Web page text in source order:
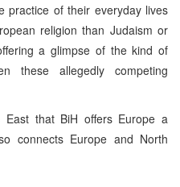
practice of their everyday lives
religion than Judaism or
a glimpse of the kind of
these allegedly competing
that BiH offers Europe a
connects Europe and North